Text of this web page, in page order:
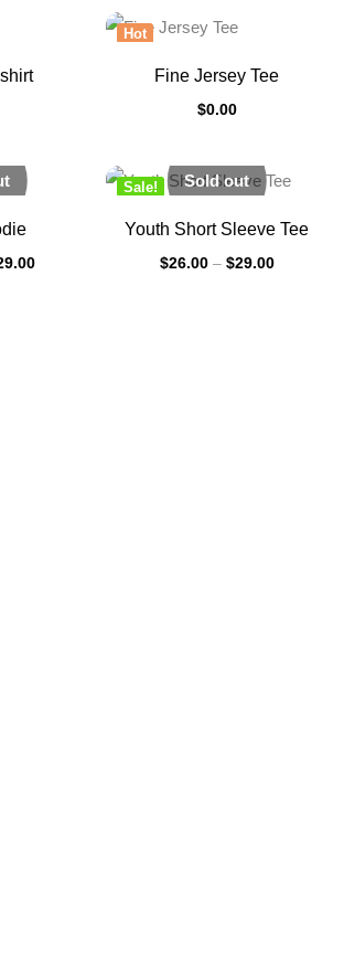
Hot
Fine Jersey Tee
$0.00
Sale!
Sold out
Youth Short Sleeve Tee
$26.00 – $29.00